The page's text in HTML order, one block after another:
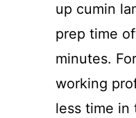
up cumin
prep time
minutes.
working
less time in